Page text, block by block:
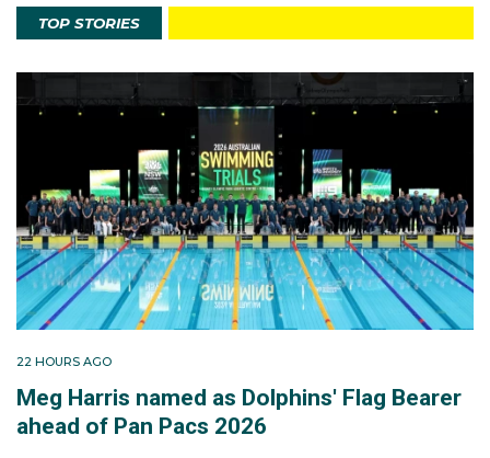
TOP STORIES
22 HOURS AGO
Meg Harris named as Dolphins' Flag Bearer
ahead of Pan Pacs 2026